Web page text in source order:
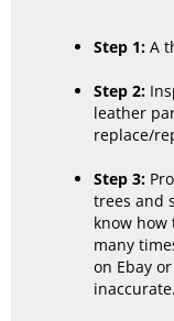
Step 1: A
Step 2:
leather
replace/
Step 3:
trees and
know how
many
on Ebay
inaccurate.